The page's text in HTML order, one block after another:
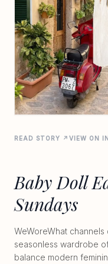
READ STORY ↗ VIEW ON
Baby Doll
Sundays
WeWoreWhat
seasonless wardrobe
balance modern